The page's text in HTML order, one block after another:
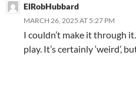
ElRobHubbard
MARCH 26, 2025 AT 5:27 PM
I couldn’t make it through
play. It’s certainly ‘weird’,